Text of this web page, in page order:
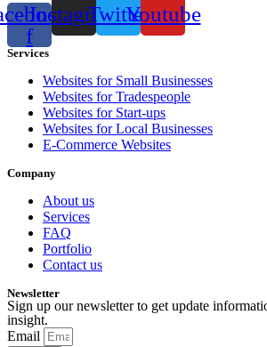
f
InstagramTwitterYoutube
Services
Websites for Small Businesses
Websites for Tradespeople
Websites for Start-ups
Websites for Local Businesses
E-Commerce Websites
Company
About us
Services
FAQ
Portfolio
Contact us
Newsletter
Sign up our newsletter to get update
insight.
Email